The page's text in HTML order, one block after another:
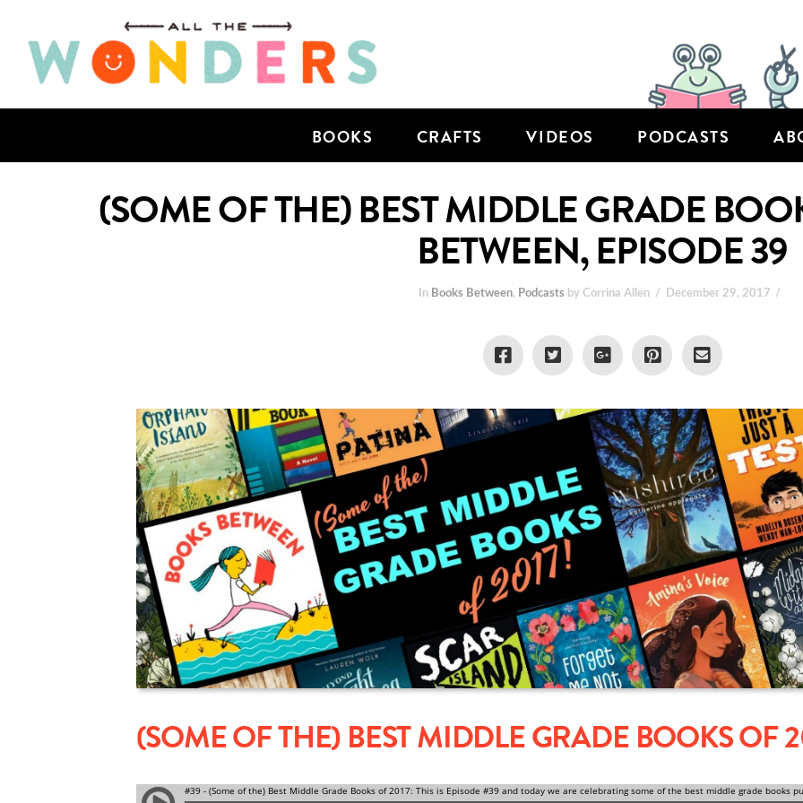
BOOKS CRAFTS VIDEOS PODCASTS
(SOME OF THE) BEST MIDDLE GRADE
BETWEEN, EPISODE 39
In Books Between, Podcasts by Corrina Allen December 29, 2017
(SOME OF THE) BEST MIDDLE GRADE BOOKS OF